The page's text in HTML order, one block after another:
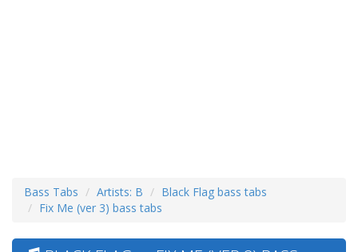
Bass Tabs Artists: B
Black Flag bass tabs
Fix Me (ver 3) bass tabs